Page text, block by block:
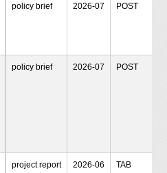
policy brief 2026-07 POST
policy brief 2026-07 POST
project report 2026-06 TAB